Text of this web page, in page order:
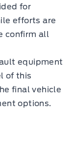
for
efforts are
confirm all
equipment
of this
final vehicle
options.